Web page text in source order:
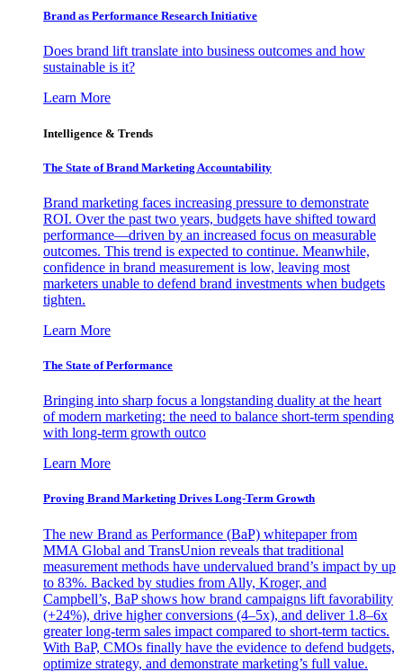
Brand as Performance Research Initiative
Does brand lift translate into business outcomes and how
sustainable is it?
Learn More
Intelligence & Trends
The State of Brand Marketing Accountability
Brand marketing faces increasing pressure to demonstrate
ROI. Over the past two years, budgets have shifted toward
performance—driven by an increased focus on measurable
outcomes. This trend is expected to continue. Meanwhile,
confidence in brand measurement is low, leaving most
marketers unable to defend brand investments when budgets
tighten.
Learn More
The State of Performance
Bringing into sharp focus a longstanding duality at the heart
of modern marketing: the need to balance short-term spending
with long-term growth outco
Learn More
Proving Brand Marketing Drives Long-Term Growth
The new Brand as Performance (BaP) whitepaper from
MMA Global and TransUnion reveals that traditional
measurement methods have undervalued brand’s impact by up
to 83%. Backed by studies from Ally, Kroger, and
Campbell’s, BaP shows how brand campaigns lift favorability
(+24%), drive higher conversions (4–5x), and deliver 1.8–6x
greater long-term sales impact compared to short-term tactics.
With BaP, CMOs finally have the evidence to defend budgets,
optimize strategy, and demonstrate marketing’s full value.